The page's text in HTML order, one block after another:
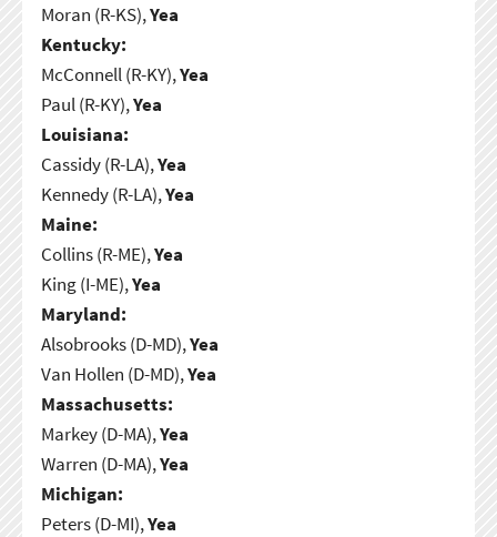
Moran (R-KS),Yea
Kentucky:
McConnell (R-KY),Yea
Paul (R-KY),Yea
Louisiana:
Cassidy (R-LA),Yea
Kennedy (R-LA),Yea
Maine:
Collins (R-ME),Yea
King (I-ME),Yea
Maryland:
Alsobrooks (D-MD),Yea
Van Hollen (D-MD),Yea
Massachusetts:
Markey (D-MA),Yea
Warren (D-MA),Yea
Michigan:
Peters (D-MI),Yea